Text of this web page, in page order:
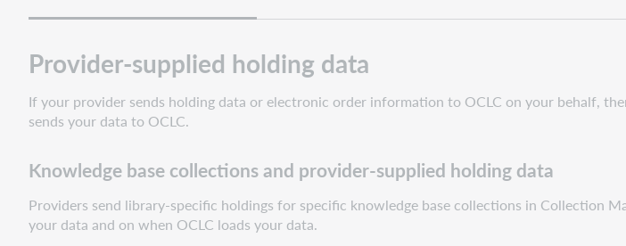
Provider-supplied holding data
If your provider sends holding data or electronic order information to OCLC on your behalf,
sends your data to OCLC.
Knowledge base collections and provider-supplied holding data
Providers send library-specific holdings for specific knowledge base collections in Collection
your data and on when OCLC loads your data.